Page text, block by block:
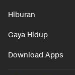
Hiburan
Gaya Hidup
Download Apps